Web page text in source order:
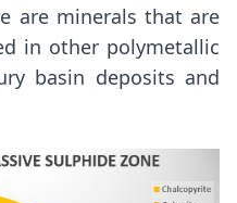
are minerals that are
in other polymetallic
basin deposits and